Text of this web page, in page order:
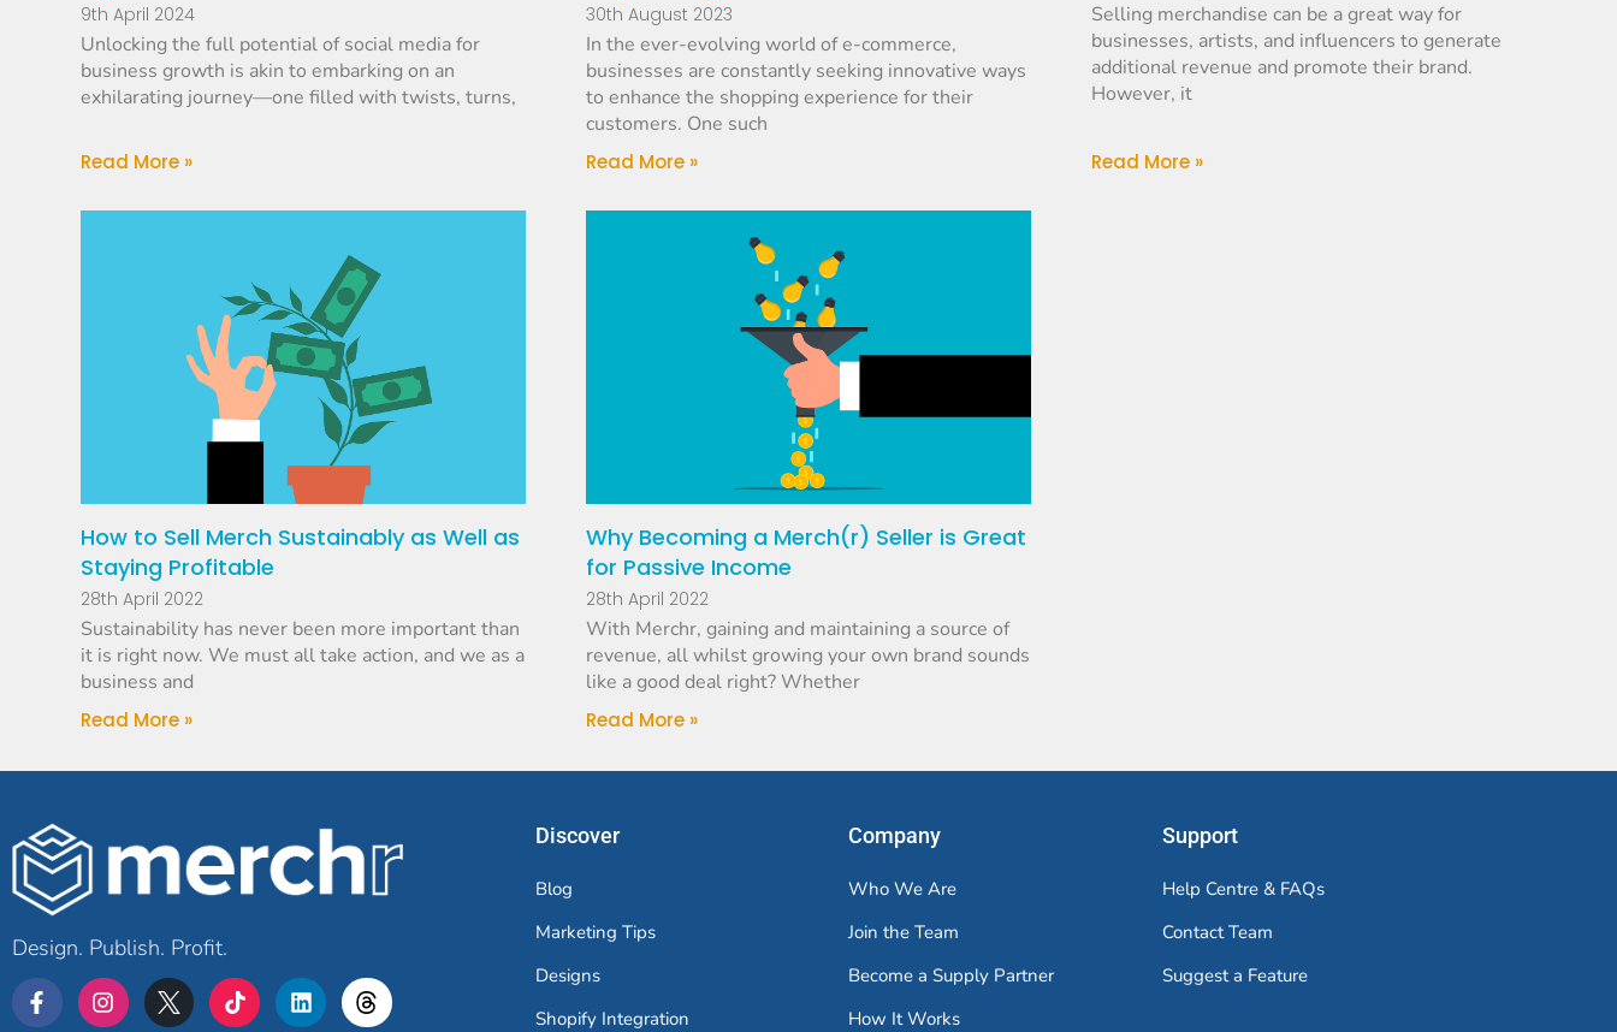
9th April 2024
Unlocking the full potential of social media for
business growth is akin to embarking on an
exhilarating journey—one filled with twists, turns,
Read More »
30th August 2023
In the ever-evolving world of e-commerce,
businesses are constantly seeking innovative ways
to enhance the shopping experience for their
customers. One such
Read More »
Selling merchandise can be a great way for
businesses, artists, and influencers to generate
additional revenue and promote their brand.
However, it
Read More »
How to Sell Merch Sustainably as Well as
Staying Profitable
28th April 2022
Sustainability has never been more important than
it is right now. We must all take action, and we as a
business and
Read More »
Why Becoming a Merch(r) Seller is Great
for Passive Income
28th April 2022
With Merchr, gaining and maintaining a source of
revenue, all whilst growing your own brand sounds
like a good deal right? Whether
Read More »
Design. Publish. Profit.
Discover
Blog
Marketing Tips
Designs
Shopify Integration
Company
Who We Are
Join the Team
Become a Supply Partner
How It Works
Support
Help Centre & FAQs
Contact Team
Suggest a Feature